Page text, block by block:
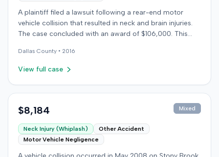
A plaintiff filed a lawsuit following a rear-end motor
vehicle collision that resulted in neck and brain injuries.
The case concluded with an award of $106,000. This
other details about the proceedings were available.
Dallas County • 2016
View full case
$8,184 Mixed
Neck Injury (Whiplash)
Other Accident
Motor Vehicle Negligence